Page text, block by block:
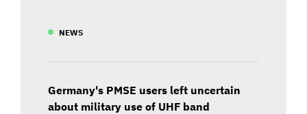
NEWS
Germany's PMSE users left uncertain
about military use of UHF band